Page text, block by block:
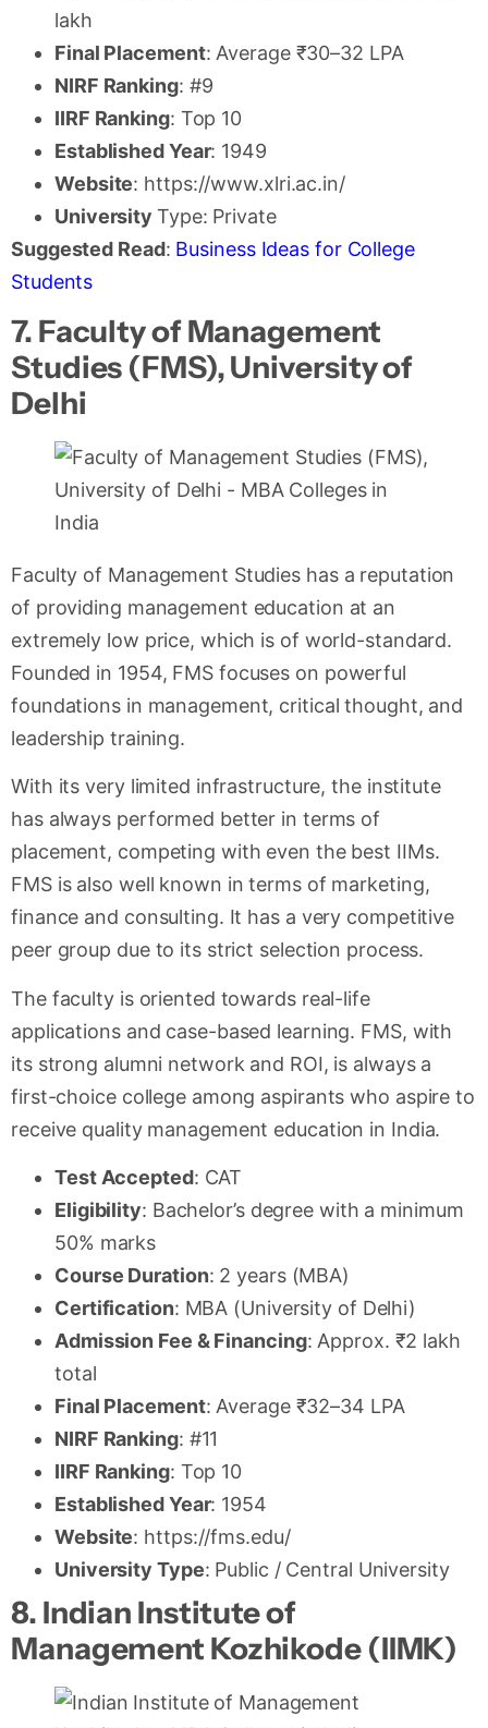
lakh
Final Placement: Average ₹30–32 LPA
NIRF Ranking: #9
IIRF Ranking: Top 10
Established Year: 1949
Website: https://www.xlri.ac.in/
University Type: Private
Suggested Read: Business Ideas for College
Students
7. Faculty of Management
Studies (FMS), University of
Delhi
Faculty of Management Studies has a reputation
of providing management education at an
extremely low price, which is of world-standard.
Founded in 1954, FMS focuses on powerful
foundations in management, critical thought, and
leadership training.
With its very limited infrastructure, the institute
has always performed better in terms of
placement, competing with even the best IIMs.
FMS is also well known in terms of marketing,
finance and consulting. It has a very competitive
peer group due to its strict selection process.
The faculty is oriented towards real-life
applications and case-based learning. FMS, with
its strong alumni network and ROI, is always a
first-choice college among aspirants who aspire to
receive quality management education in India.
Test Accepted: CAT
Eligibility: Bachelor’s degree with a minimum
50% marks
Course Duration: 2 years (MBA)
Certification: MBA (University of Delhi)
Admission Fee & Financing: Approx. ₹2 lakh
total
Final Placement: Average ₹32–34 LPA
NIRF Ranking: #11
IIRF Ranking: Top 10
Established Year: 1954
Website: https://fms.edu/
University Type: Public / Central University
8. Indian Institute of
Management Kozhikode (IIMK)